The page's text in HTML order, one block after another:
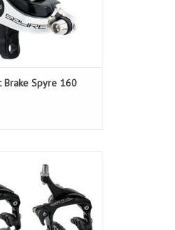
Brake Spyre 160
Brake Miche 57mm
Black (Pair)